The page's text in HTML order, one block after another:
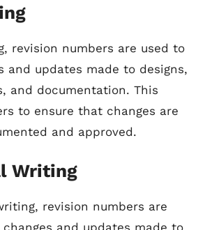
revision numbers are used to
and updates made to designs,
and documentation. This
to ensure that changes are
and approved.
Writing
revision numbers are
and updates made to